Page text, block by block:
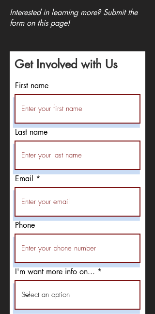
Interested in learning more? Submit the
form on this page!
Get Involved with Us
First name
Last name
Email
Phone
I'm want more info on...